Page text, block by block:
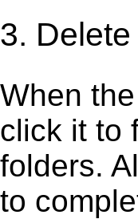
3.
When
click it to
folders.
to